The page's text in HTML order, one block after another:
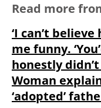
Read more
‘I can’t
me funny.
honestly
Woman
‘adopted’